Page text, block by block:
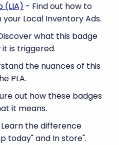
(LIA) - Find out how to
Local Inventory Ads.
what this badge
is triggered.
the nuances of this
PLA.
out how these badges
it means.
the difference
today" and In store".